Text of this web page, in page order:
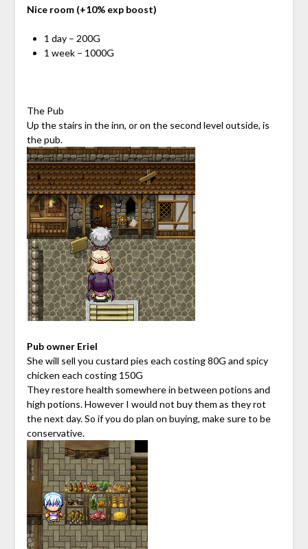
Nice room (+10% exp boost)
1 day – 200G
1 week – 1000G
The Pub
Up the stairs in the inn, or on the second level outside, is
the pub.
Pub owner Eriel
She will sell you custard pies each costing 80G and spicy
chicken each costing 150G
They restore health somewhere in between potions and
high potions. However I would not buy them as they rot
the next day. So if you do plan on buying, make sure to be
conservative.